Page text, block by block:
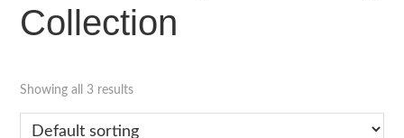
Collection
Showing all 3 results